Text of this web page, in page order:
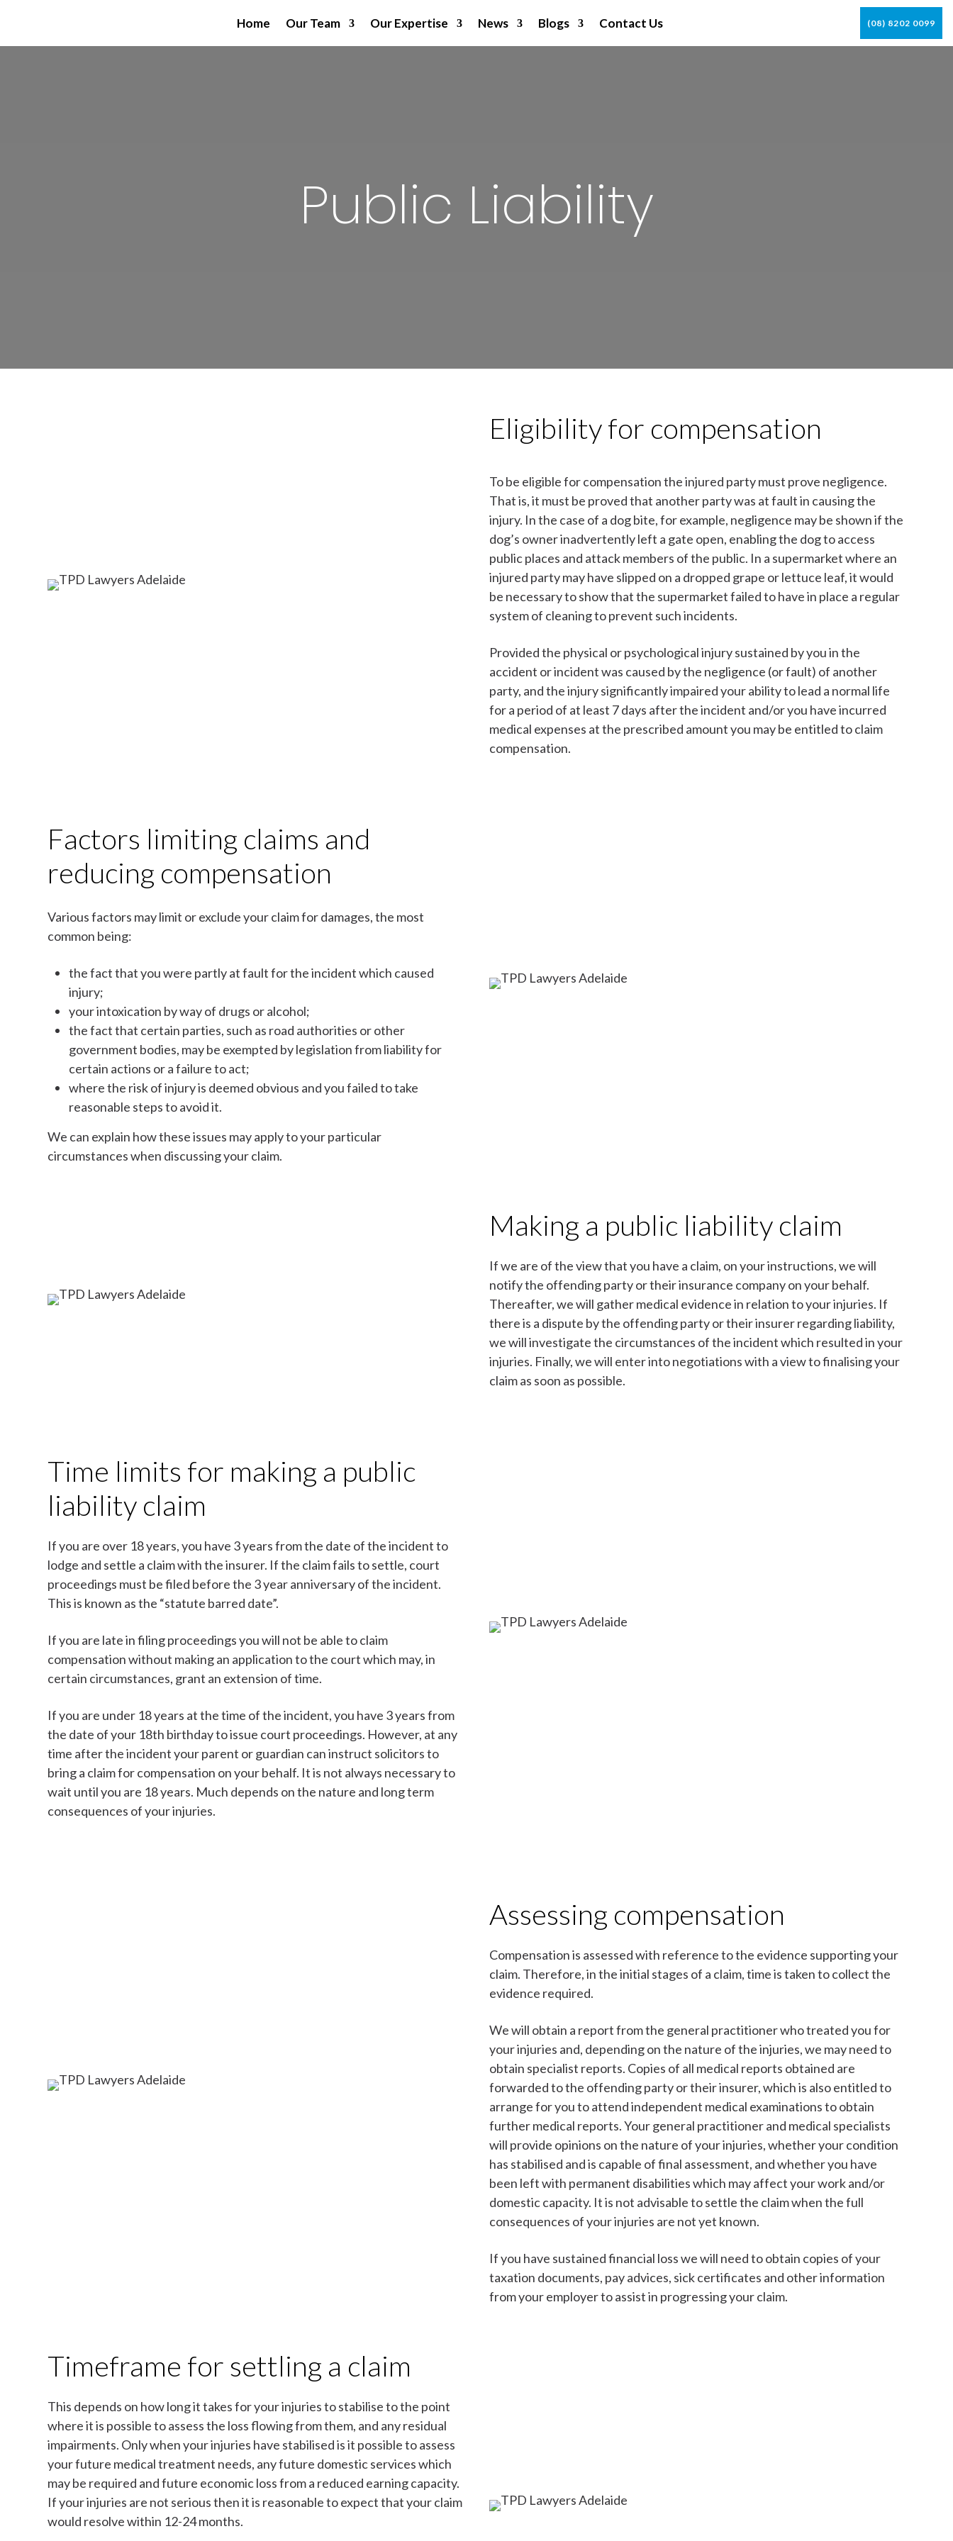
Home Our Team Our Expertise News Blogs Contact Us (08) 8202 0099
Public Liability
Eligibility for compensation
To be eligible for compensation the injured party must prove negligence.
That is, it must be proved that another party was at fault in causing the
injury. In the case of a dog bite, for example, negligence may be shown if the
dog’s owner inadvertently left a gate open, enabling the dog to access
public places and attack members of the public. In a supermarket where an
injured party may have slipped on a dropped grape or lettuce leaf, it would
be necessary to show that the supermarket failed to have in place a regular
system of cleaning to prevent such incidents.
Provided the physical or psychological injury sustained by you in the
accident or incident was caused by the negligence (or fault) of another
party, and the injury significantly impaired your ability to lead a normal life
for a period of at least 7 days after the incident and/or you have incurred
medical expenses at the prescribed amount you may be entitled to claim
compensation.
Factors limiting claims and
reducing compensation
Various factors may limit or exclude your claim for damages, the most
common being:
the fact that you were partly at fault for the incident which caused
injury;
your intoxication by way of drugs or alcohol;
the fact that certain parties, such as road authorities or other
government bodies, may be exempted by legislation from liability for
certain actions or a failure to act;
where the risk of injury is deemed obvious and you failed to take
reasonable steps to avoid it.
We can explain how these issues may apply to your particular
circumstances when discussing your claim.
Making a public liability claim
If we are of the view that you have a claim, on your instructions, we will
notify the offending party or their insurance company on your behalf.
Thereafter, we will gather medical evidence in relation to your injuries. If
there is a dispute by the offending party or their insurer regarding liability,
we will investigate the circumstances of the incident which resulted in your
injuries. Finally, we will enter into negotiations with a view to finalising your
claim as soon as possible.
Time limits for making a public
liability claim
If you are over 18 years, you have 3 years from the date of the incident to
lodge and settle a claim with the insurer. If the claim fails to settle, court
proceedings must be filed before the 3 year anniversary of the incident.
This is known as the “statute barred date”.
If you are late in filing proceedings you will not be able to claim
compensation without making an application to the court which may, in
certain circumstances, grant an extension of time.
If you are under 18 years at the time of the incident, you have 3 years from
the date of your 18th birthday to issue court proceedings. However, at any
time after the incident your parent or guardian can instruct solicitors to
bring a claim for compensation on your behalf. It is not always necessary to
wait until you are 18 years. Much depends on the nature and long term
consequences of your injuries.
Assessing compensation
Compensation is assessed with reference to the evidence supporting your
claim. Therefore, in the initial stages of a claim, time is taken to collect the
evidence required.
We will obtain a report from the general practitioner who treated you for
your injuries and, depending on the nature of the injuries, we may need to
obtain specialist reports. Copies of all medical reports obtained are
forwarded to the offending party or their insurer, which is also entitled to
arrange for you to attend independent medical examinations to obtain
further medical reports. Your general practitioner and medical specialists
will provide opinions on the nature of your injuries, whether your condition
has stabilised and is capable of final assessment, and whether you have
been left with permanent disabilities which may affect your work and/or
domestic capacity. It is not advisable to settle the claim when the full
consequences of your injuries are not yet known.
If you have sustained financial loss we will need to obtain copies of your
taxation documents, pay advices, sick certificates and other information
from your employer to assist in progressing your claim.
Timeframe for settling a claim
This depends on how long it takes for your injuries to stabilise to the point
where it is possible to assess the loss flowing from them, and any residual
impairments. Only when your injuries have stabilised is it possible to assess
your future medical treatment needs, any future domestic services which
may be required and future economic loss from a reduced earning capacity.
If your injuries are not serious then it is reasonable to expect that your claim
would resolve within 12-24 months.